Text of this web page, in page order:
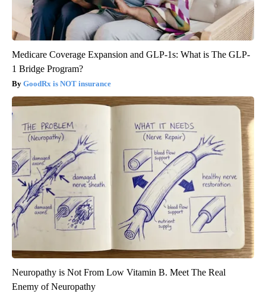
Medicare Coverage Expansion and GLP-1s: What is The GLP-
1 Bridge Program?
GoodRx is NOT insurance
Neuropathy is Not From Low Vitamin B. Meet The Real
Enemy of Neuropathy